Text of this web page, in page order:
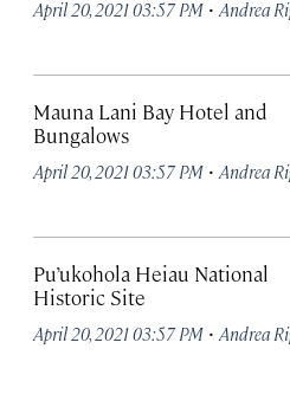
April 20, 2021 03:57 PM · Andrea
Mauna Lani Bay Hotel and
Bungalows
April 20, 2021 03:57 PM · Andrea
Pu’ukohola Heiau National
Historic Site
April 20, 2021 03:57 PM · Andrea